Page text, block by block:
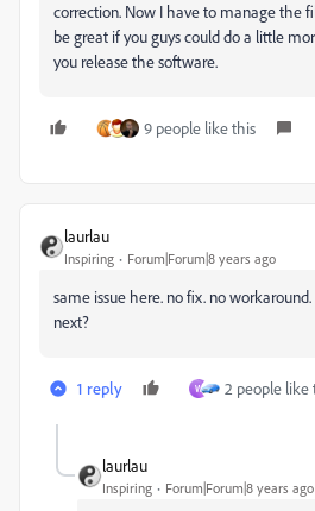
correction. Now I have to manage the
be great if you guys could do a little
you release the software.
9 people like this
laurlau
Inspiring Forum|Forum|8 years ago
same issue here. no fix. no
next?
1 reply W 2 people like
laurlau
Inspiring Forum|Forum|8 years ago